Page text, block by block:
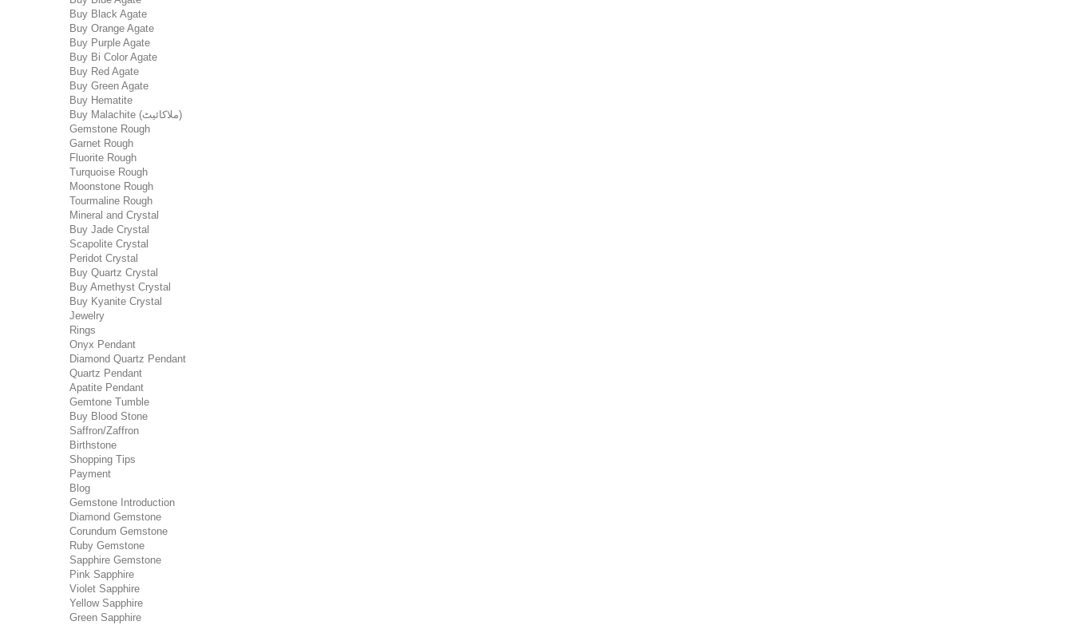
Buy Black Agate
Buy Orange Agate
Buy Purple Agate
Buy Bi Color Agate
Buy Red Agate
Buy Green Agate
Buy Hematite
Buy Malachite (ملاکائیٹ)
Gemstone Rough
Garnet Rough
Fluorite Rough
Turquoise Rough
Moonstone Rough
Tourmaline Rough
Mineral and Crystal
Buy Jade Crystal
Scapolite Crystal
Peridot Crystal
Buy Quartz Crystal
Buy Amethyst Crystal
Buy Kyanite Crystal
Jewelry
Rings
Onyx Pendant
Diamond Quartz Pendant
Quartz Pendant
Apatite Pendant
Gemtone Tumble
Buy Blood Stone
Saffron/Zaffron
Birthstone
Shopping Tips
Payment
Blog
Gemstone Introduction
Diamond Gemstone
Corundum Gemstone
Ruby Gemstone
Sapphire Gemstone
Pink Sapphire
Violet Sapphire
Yellow Sapphire
Green Sapphire